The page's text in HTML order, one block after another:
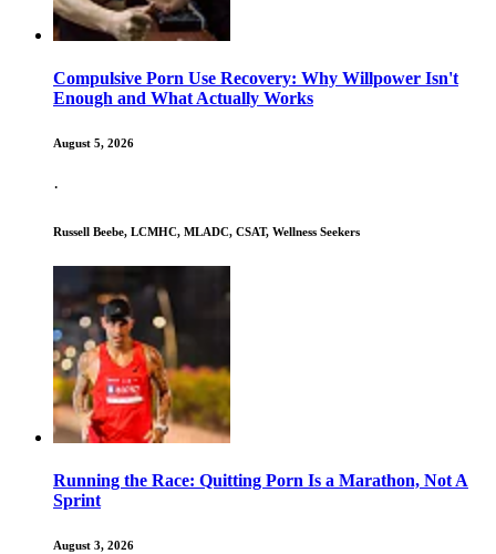
Compulsive Porn Use Recovery: Why Willpower Isn't
Enough and What Actually Works
August 5, 2026
·
Russell Beebe, LCMHC, MLADC, CSAT, Wellness Seekers
Running the Race: Quitting Porn Is a Marathon, Not A
Sprint
August 3, 2026